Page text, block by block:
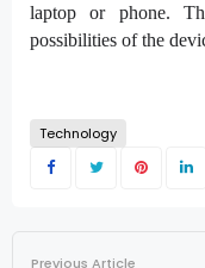
laptop or phone.
possibilities of the
Technology
Previous Article